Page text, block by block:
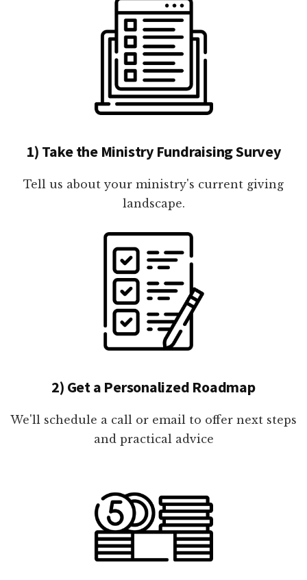
1) Take the Ministry Fundraising Survey
Tell us about your ministry's current giving
landscape.
2) Get a Personalized Roadmap
We'll schedule a call or email to offer next steps
and practical advice